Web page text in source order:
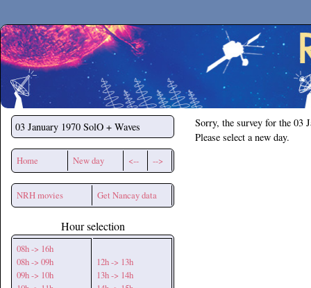
Secchirh
03 January 1970 SolO + Waves
Home New day <-- -->
NRH movies Get Nancay data
Hour selection
08h -> 16h
08h -> 09h
09h -> 10h
12h -> 13h
13h -> 14h
Sorry, the survey for the 03
Please select a new day.